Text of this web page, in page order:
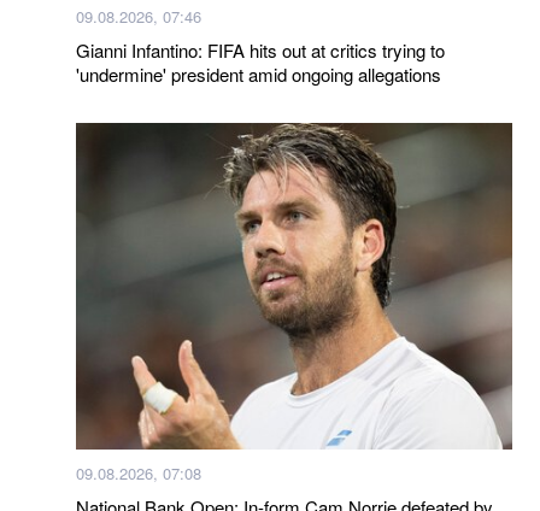
09.08.2026, 07:46
Gianni Infantino: FIFA hits out at critics trying to
'undermine' president amid ongoing allegations
09.08.2026, 07:08